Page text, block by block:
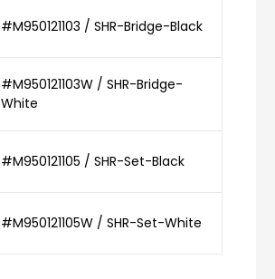
#M950121103 / SHR-Bridge-Black
#M950121103W / SHR-Bridge-
White
#M950121105 / SHR-Set-Black
#M950121105W / SHR-Set-White